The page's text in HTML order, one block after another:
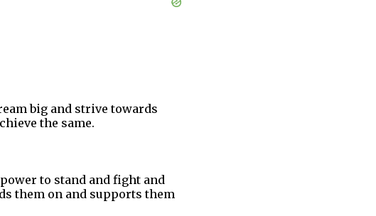
big and strive towards
the same.
to stand and fight and
them on and supports them